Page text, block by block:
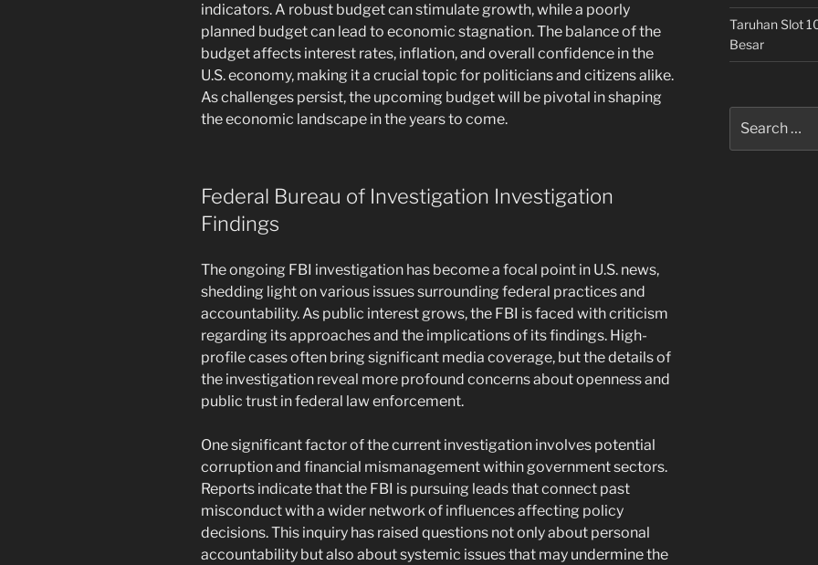
indicators. A robust budget can stimulate growth, while a poorly
planned budget can lead to economic stagnation. The balance of the
budget affects interest rates, inflation, and overall confidence in the
U.S. economy, making it a crucial topic for politicians and citizens alike.
As challenges persist, the upcoming budget will be pivotal in shaping
the economic landscape in the years to come.
Federal Bureau of Investigation Investigation
Findings
The ongoing FBI investigation has become a focal point in U.S. news,
shedding light on various issues surrounding federal practices and
accountability. As public interest grows, the FBI is faced with criticism
regarding its approaches and the implications of its findings. High-
profile cases often bring significant media coverage, but the details of
the investigation reveal more profound concerns about openness and
public trust in federal law enforcement.
One significant factor of the current investigation involves potential
corruption and financial mismanagement within government sectors.
Reports indicate that the FBI is pursuing leads that connect past
misconduct with a wider network of influences affecting policy
decisions. This inquiry has raised questions not only about personal
accountability but also about systemic issues that may undermine the
Taruhan Slot
Besar
for: